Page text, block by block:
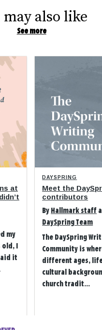
may also like
See more
at
my
I
it
DAYSPRING
Meet the
contributors
By Hallmark staff
DaySpring Team
The DaySpring
Community is
different ages,
cultural
church tradit...